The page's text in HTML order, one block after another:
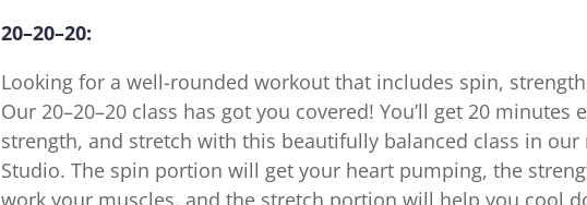
20–20–20:
Looking for a well-rounded workout that includes spin,
Our 20–20–20 class has got you covered! You’ll get 20 minutes
strength, and stretch with this beautifully balanced class in our
Studio. The spin portion will get your heart pumping, the